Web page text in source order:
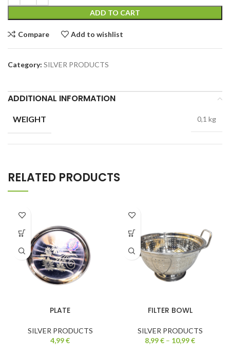
ADD TO CART
Compare Add to wishlist
Category: SILVER PRODUCTS
ADDITIONAL INFORMATION
WEIGHT 0,1 kg
RELATED PRODUCTS
PLATE
SILVER PRODUCTS
4,99€
FILTER BOWL
SILVER PRODUCTS
8,99€ – 10,99€